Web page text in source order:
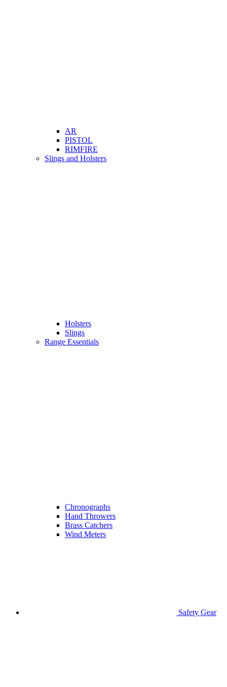
AR
PISTOL
RIMFIRE
Slings and Holsters
Holsters
Slings
Range Essentials
Chronographs
Hand Throwers
Brass Catchers
Wind Meters
Safety Gear